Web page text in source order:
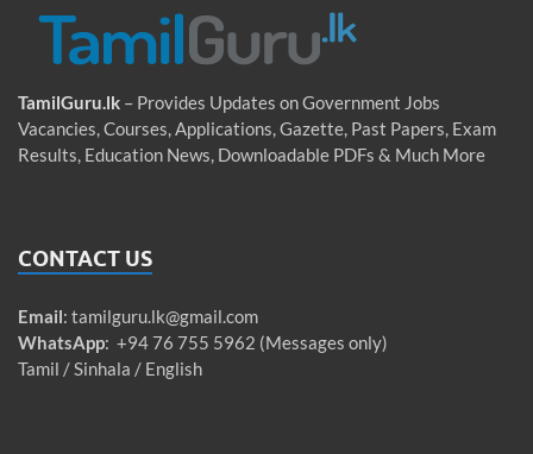
TamilGuru.lk – Provides Updates on Government Jobs
Vacancies, Courses, Applications, Gazette, Past Papers, Exam
Results, Education News, Downloadable PDFs & Much More
CONTACT US
Email: tamilguru.lk@gmail.com
WhatsApp: +94 76 755 5962 (Messages only)
Tamil / Sinhala / English